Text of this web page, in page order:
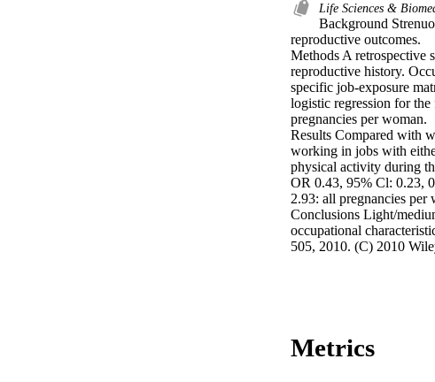
Life Sciences &
Background
reproductive outcomes.
Methods A retrospective
reproductive history.
specific job-exposure
logistic regression for
pregnancies per woman.
Results Compared with
working in jobs with
physical activity during
OR 0.43, 95% Cl: 0.23,
2.93: all pregnancies per
Conclusions Light/
occupational
505, 2010. (C) 2010
Metrics